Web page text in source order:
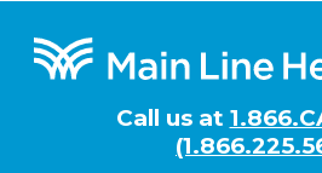
Footer
Call us at